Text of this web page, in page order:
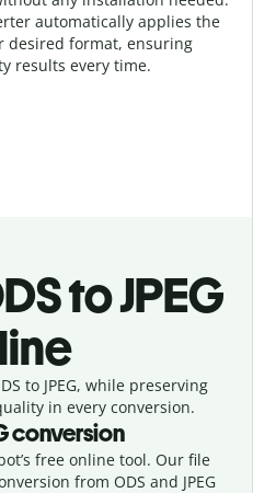
automatically applies the
desired format, ensuring
results every time.
to JPEG
to JPEG, while preserving
in every conversion.
conversion
free online tool. Our file
from ODS and JPEG